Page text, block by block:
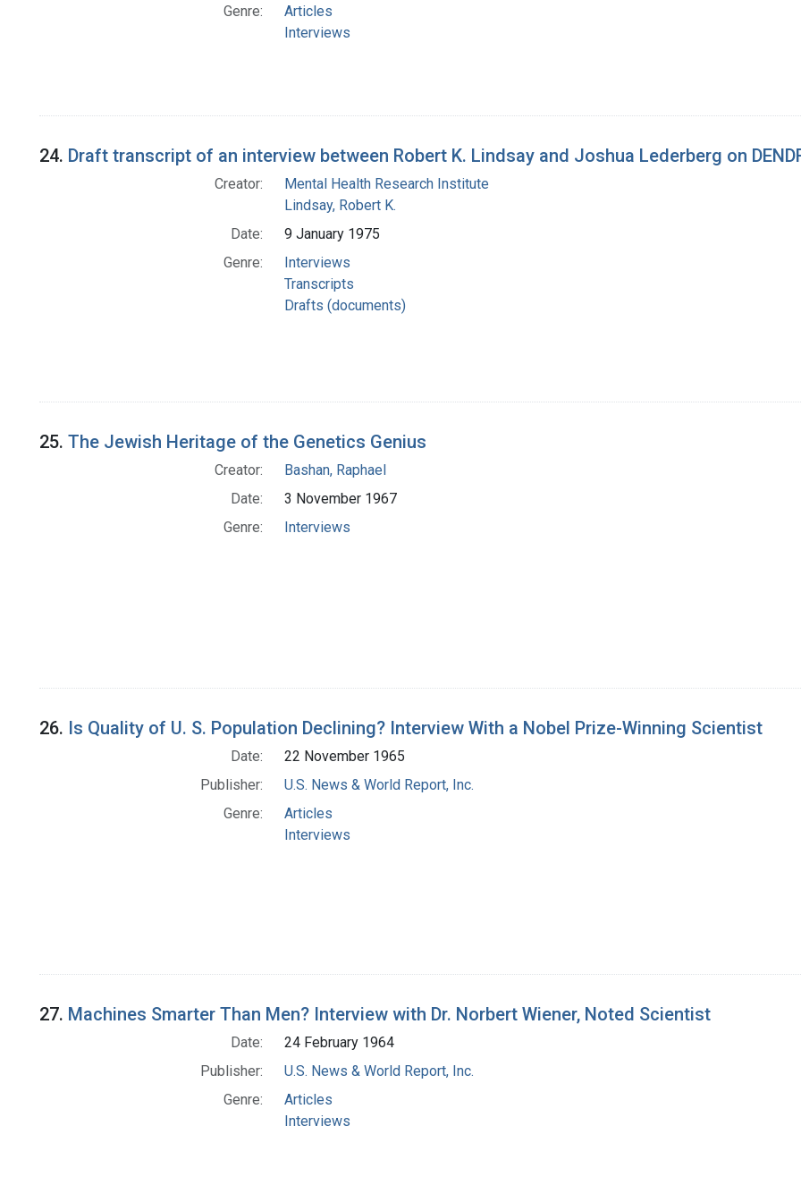
Genre:
Articles
Interviews
24. Draft transcript of an interview between Robert K. Lindsay and Joshua Lederberg on
Creator:
Mental Health Research Institute
Lindsay, Robert K.
Date:
9 January 1975
Genre:
Interviews
Transcripts
Drafts (documents)
25. The Jewish Heritage of the Genetics Genius
Creator:
Bashan, Raphael
Date:
3 November 1967
Genre:
Interviews
26. Is Quality of U. S. Population Declining? Interview With a Nobel Prize-Winning Scientist
Date:
22 November 1965
Publisher:
U.S. News & World Report, Inc.
Genre:
Articles
Interviews
27. Machines Smarter Than Men? Interview with Dr. Norbert Wiener, Noted Scientist
Date:
24 February 1964
Publisher:
U.S. News & World Report, Inc.
Genre:
Articles
Interviews